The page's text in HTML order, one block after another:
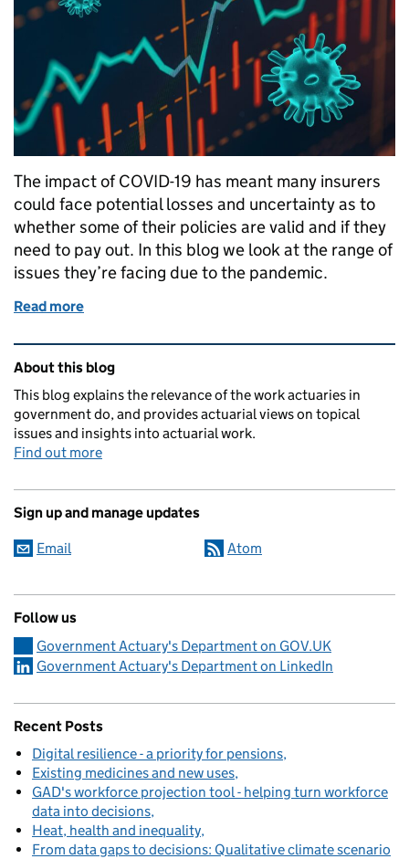
The impact of COVID-19 has meant many insurers
could face potential losses and uncertainty as to
whether some of their policies are valid and if they
need to pay out. In this blog we look at the range of
issues they’re facing due to the pandemic.
Read more
Related content and links
About this blog
This blog explains the relevance of the work actuaries in
government do, and provides actuarial views on topical
issues and insights into actuarial work.
Find out more
Sign up and manage updates
Email Atom
Follow us
Government Actuary's Department on GOV.UK
Government Actuary's Department on LinkedIn
Recent Posts
Digital resilience - a priority for pensions
Existing medicines and new uses
GAD's workforce projection tool - helping turn workforce
data into decisions
Heat, health and inequality
From data gaps to decisions: Qualitative climate scenario